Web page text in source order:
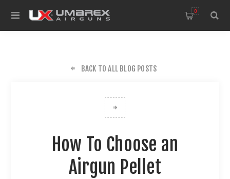
0
BACK TO ALL BLOG POSTS
How To Choose an
Airgun Pellet